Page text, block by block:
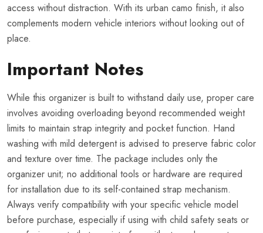
access without distraction. With its urban camo finish, it also
complements modern vehicle interiors without looking out of
place.
Important Notes
While this organizer is built to withstand daily use, proper care
involves avoiding overloading beyond recommended weight
limits to maintain strap integrity and pocket function. Hand
washing with mild detergent is advised to preserve fabric color
and texture over time. The package includes only the
organizer unit; no additional tools or hardware are required
for installation due to its self-contained strap mechanism.
Always verify compatibility with your specific vehicle model
before purchase, especially if using with child safety seats or